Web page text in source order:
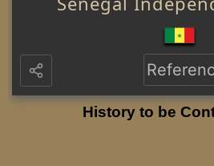
Senegal
History to be